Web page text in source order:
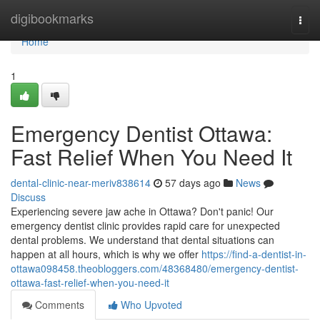
digibookmarks
Home
Home
1
Emergency Dentist Ottawa:
Fast Relief When You Need It
dental-clinic-near-meriv838614 57 days ago
News
Discuss
Experiencing severe jaw ache in Ottawa? Don't panic! Our
emergency dentist clinic provides rapid care for unexpected
dental problems. We understand that dental situations can
happen at all hours, which is why we offer https://find-a-dentist-in-
ottawa098458.theobloggers.com/48368480/emergency-dentist-
ottawa-fast-relief-when-you-need-it
Comments
Who Upvoted